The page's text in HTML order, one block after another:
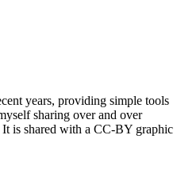
years, providing simple tools
sharing over and over
is shared with a CC-BY graphic